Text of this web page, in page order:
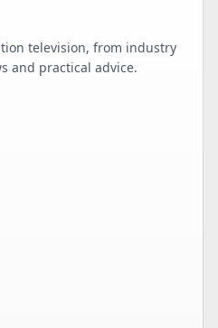
television, from industry
and practical advice.